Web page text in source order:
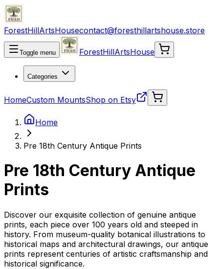
ForestHillArtsHousecontact@foresthillartshouse.store
Toggle menu ForestHillArtsHouse
Categories
HomeCustom MountsShop on Etsy
Home
Pre 18th Century Antique Prints
Pre 18th Century Antique
Prints
Discover our exquisite collection of genuine antique
prints, each piece over 100 years old and steeped in
history. From museum-quality botanical illustrations to
historical maps and architectural drawings, our antique
prints represent centuries of artistic craftsmanship and
historical significance.